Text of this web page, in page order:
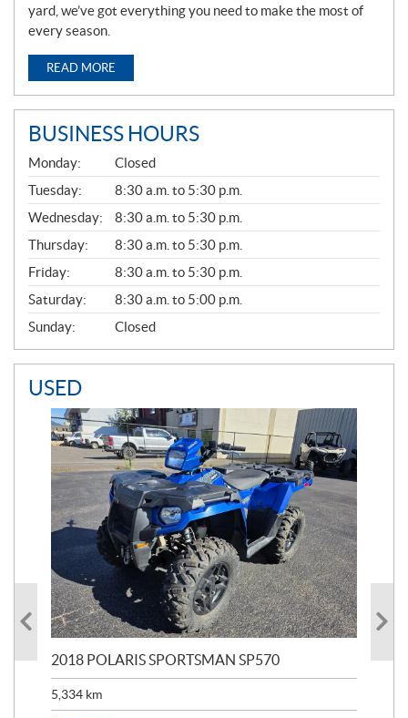
yard, we’ve got everything you need to make the most of
every season.
READ MORE
BUSINESS HOURS
G
E
N
E
R
A
L
Monday:
Closed
Tuesday:
8:30 a.m. to 5:30 p.m.
Wednesday:
8:30 a.m. to 5:30 p.m.
Thursday:
8:30 a.m. to 5:30 p.m.
Friday:
8:30 a.m. to 5:30 p.m.
Saturday:
8:30 a.m. to 5:00 p.m.
Sunday:
Closed
USED
2018 POLARIS SPORTSMAN SP570
5,334 km